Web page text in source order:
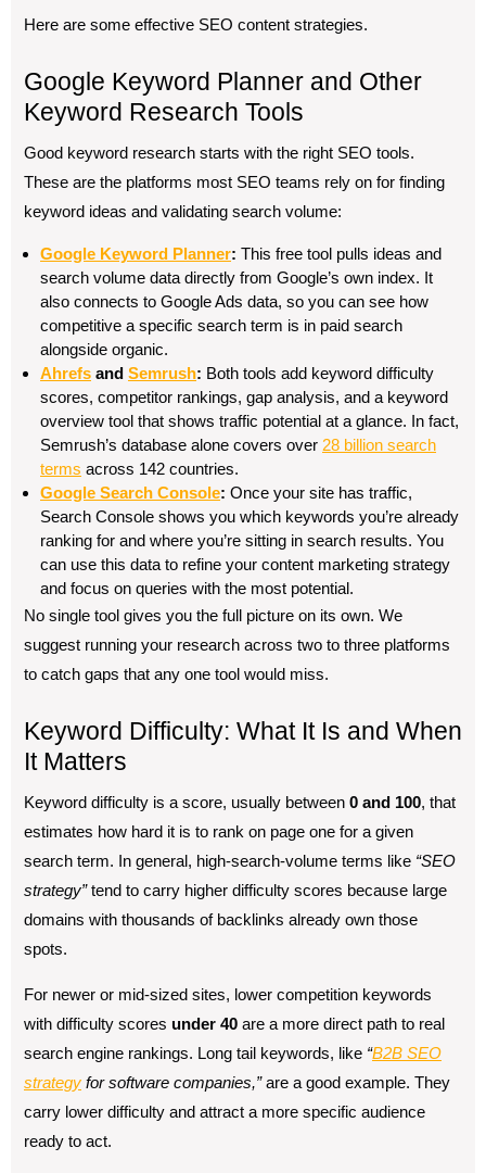
Here are some effective SEO content strategies.
Google Keyword Planner and Other
Keyword Research Tools
Good keyword research starts with the right SEO tools.
These are the platforms most SEO teams rely on for finding
keyword ideas and validating search volume:
Google Keyword Planner: This free tool pulls ideas and
search volume data directly from Google’s own index. It
also connects to Google Ads data, so you can see how
competitive a specific search term is in paid search
alongside organic.
Ahrefs and Semrush: Both tools add keyword difficulty
scores, competitor rankings, gap analysis, and a keyword
overview tool that shows traffic potential at a glance. In fact,
Semrush’s database alone covers over 28 billion search
terms across 142 countries.
Google Search Console: Once your site has traffic,
Search Console shows you which keywords you’re already
ranking for and where you’re sitting in search results. You
can use this data to refine your content marketing strategy
and focus on queries with the most potential.
No single tool gives you the full picture on its own. We
suggest running your research across two to three platforms
to catch gaps that any one tool would miss.
Keyword Difficulty: What It Is and When
It Matters
Keyword difficulty is a score, usually between 0 and 100, that
estimates how hard it is to rank on page one for a given
search term. In general, high-search-volume terms like “SEO
strategy”tend to carry higher difficulty scores because large
domains with thousands of backlinks already own those
spots.
For newer or mid-sized sites, lower competition keywords
with difficulty scores under 40 are a more direct path to real
search engine rankings. Long tail keywords, like “B2B SEO
strategy for software companies,”are a good example. They
carry lower difficulty and attract a more specific audience
ready to act.